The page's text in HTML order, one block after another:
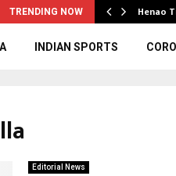
TRENDING NOW Henao
INDIAN SPORTS
Editorial News